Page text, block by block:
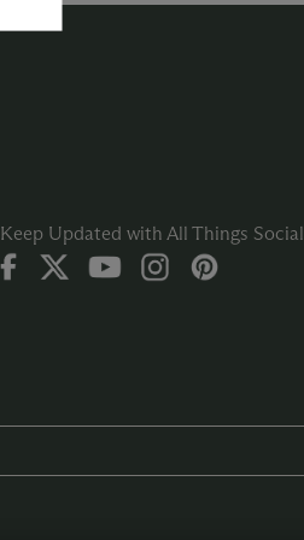
Keep Updated with All Things Social